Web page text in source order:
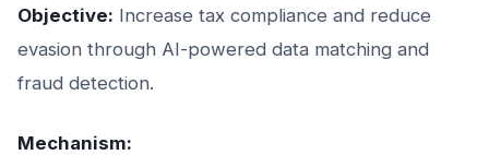
Objective: Increase tax compliance and reduce
evasion through AI-powered data matching and
fraud detection.
Mechanism: